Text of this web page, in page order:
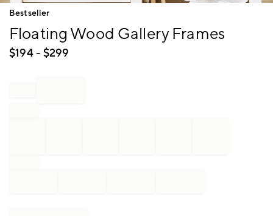
Item
Bestseller
Floating Wood Gallery Frames
$194- $299